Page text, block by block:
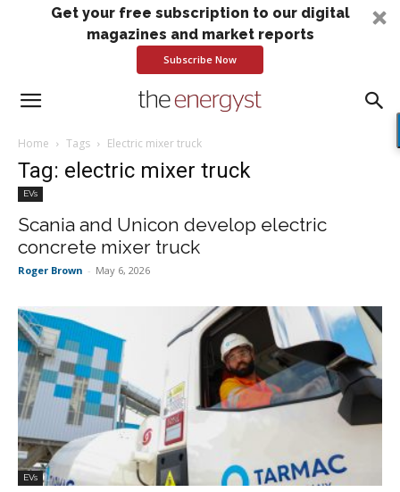
Get your free subscription to our digital
magazines and market reports
Subscribe Now
Home Tags Electric mixer truck
Tag: electric mixer truck
EVs
Scania and Unicon develop electric
concrete mixer truck
Roger Brown - May 6, 2026
EVs